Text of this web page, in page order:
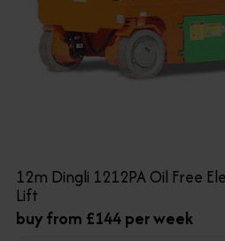
12m Dingli 1212PA Oil Free
Lift
buy from £144 per week